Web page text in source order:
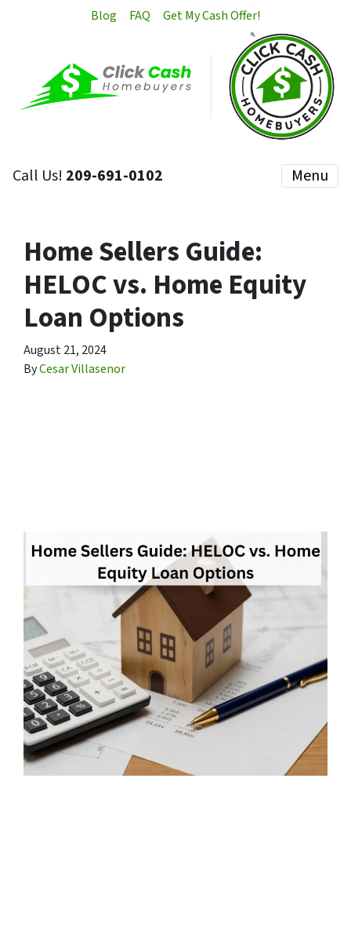
Blog FAQ Get My Cash Offer!
Call Us! 209-691-0102 Menu
Home Sellers Guide:
HELOC vs. Home Equity
Loan Options
August 21, 2024
ByCesar Villasenor